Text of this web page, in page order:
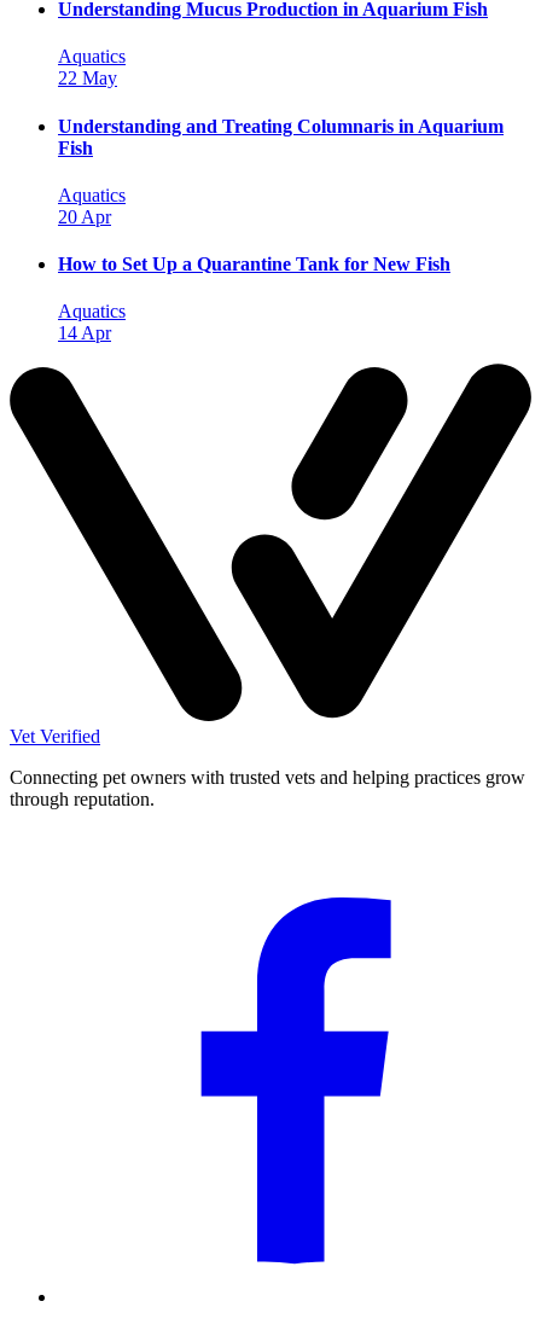
Understanding Mucus Production in Aquarium Fish
Aquatics
22 May
Understanding and Treating Columnaris in Aquarium
Fish
Aquatics
20 Apr
How to Set Up a Quarantine Tank for New Fish
Aquatics
14 Apr
Vet Verified
Connecting pet owners with trusted vets and helping practices grow
through reputation.